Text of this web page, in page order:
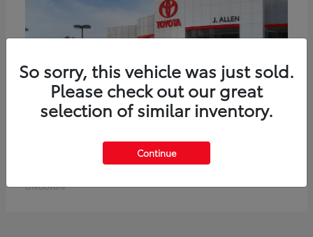
Disclosure
So sorry, this vehicle was just sold.
Please check out our great
selection of similar inventory.
Continue